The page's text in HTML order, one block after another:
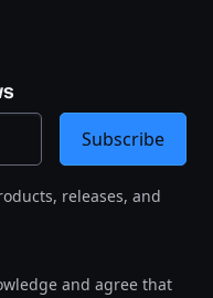
releases, and
and agree that
Subscribe